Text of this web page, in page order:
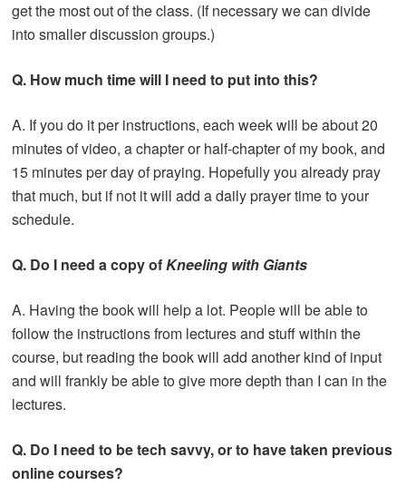
get the most out of the class. (If necessary we can divide
into smaller discussion groups.)
Q. How much time will I need to put into this?
A. If you do it per instructions, each week will be about 20
minutes of video, a chapter or half-chapter of my book, and
15 minutes per day of praying. Hopefully you already pray
that much, but if not it will add a daily prayer time to your
schedule.
Q. Do I need a copy ofKneeling with Giants
A. Having the book will help a lot. People will be able to
follow the instructions from lectures and stuff within the
course, but reading the book will add another kind of input
and will frankly be able to give more depth than I can in the
lectures.
Q. Do I need to be tech savvy, or to have taken previous
online courses?